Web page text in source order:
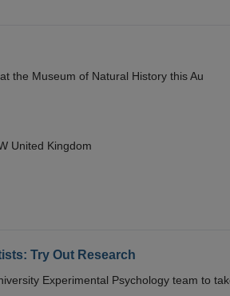
the Museum of Natural History this Au
United Kingdom
Try Out Research
Experimental Psychology team to